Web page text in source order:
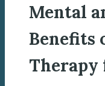
Mental
Benefits
Therapy